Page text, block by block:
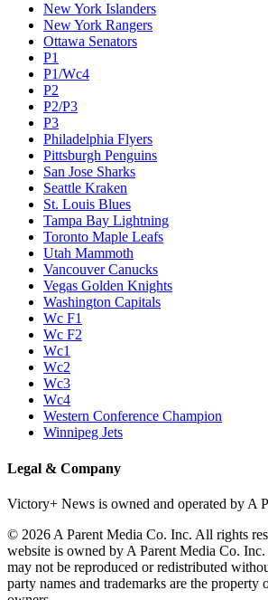
New York Islanders
New York Rangers
Ottawa Senators
P1
P1/Wc4
P2
P2/P3
P3
Philadelphia Flyers
Pittsburgh Penguins
San Jose Sharks
Seattle Kraken
St. Louis Blues
Tampa Bay Lightning
Toronto Maple Leafs
Utah Mammoth
Vancouver Canucks
Vegas Golden Knights
Washington Capitals
Wc F1
Wc F2
Wc1
Wc2
Wc3
Wc4
Western Conference Champion
Winnipeg Jets
Legal & Company
Victory+ News is owned and operated by A
© 2026 A Parent Media Co. Inc. All rights
website is owned by A Parent Media Co. Inc.
may not be reproduced or redistributed
party names and trademarks are the property